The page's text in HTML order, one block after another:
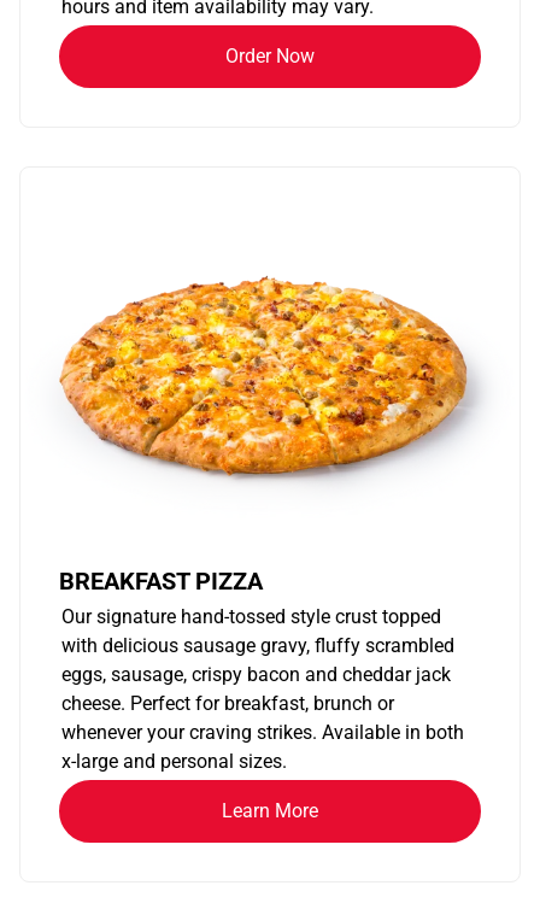
hours and item availability may vary.
Order Now
BREAKFAST PIZZA
Our signature hand-tossed style crust topped
with delicious sausage gravy, fluffy scrambled
eggs, sausage, crispy bacon and cheddar jack
cheese. Perfect for breakfast, brunch or
whenever your craving strikes. Available in both
x-large and personal sizes.
Learn More